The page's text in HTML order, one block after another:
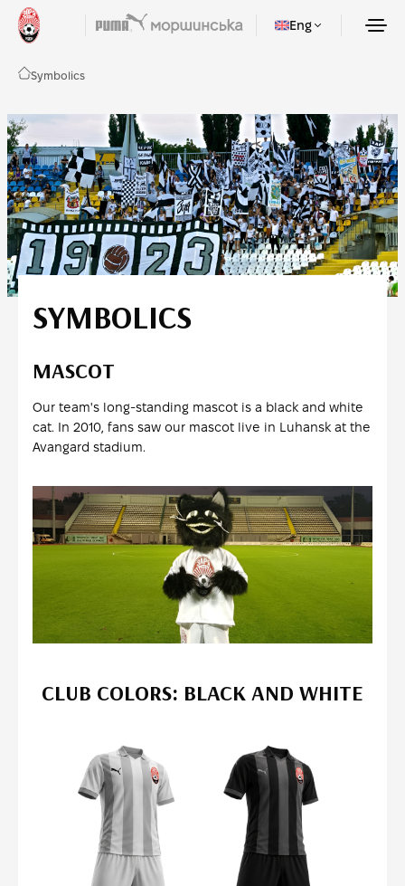
Eng
Symbolics
SYMBOLICS
MASCOT
Our team's long-standing mascot is a black and white
cat. In 2010, fans saw our mascot live in Luhansk at the
Avangard stadium.
CLUB COLORS: BLACK AND WHITE